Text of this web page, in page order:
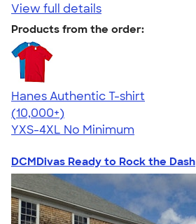
View full details
Products from the order:
Hanes Authentic T-shirt
4.46
98172
(10,000+)
YXS-4XL No Minimum
DCMDivas Ready to Rock the Dash